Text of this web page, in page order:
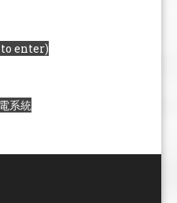
to enter)
系統